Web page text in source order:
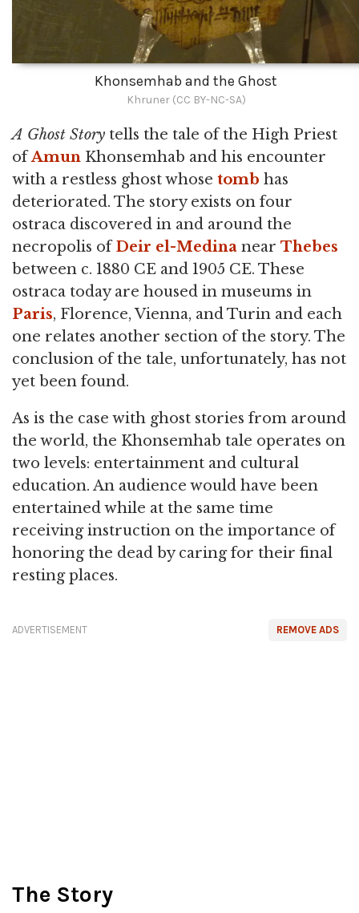
Khonsemhab and the Ghost
Khruner (CC BY-NC-SA)
A Ghost Story tells the tale of the High Priest
ofAmun Khonsemhab and his encounter
with a restless ghost whose tomb has
deteriorated. The story exists on four
ostraca discovered in and around the
necropolis ofDeir el-Medina near Thebes
between c. 1880 CE and 1905 CE. These
ostraca today are housed in museums in
Paris, Florence, Vienna, and Turin and each
one relates another section of the story. The
conclusion of the tale, unfortunately, has not
yet been found.
As is the case with ghost stories from around
the world, the Khonsemhab tale operates on
two levels: entertainment and cultural
education. An audience would have been
entertained while at the same time
receiving instruction on the importance of
honoring the dead by caring for their final
resting places.
REMOVE ADS
ADVERTISEMENT
The Story